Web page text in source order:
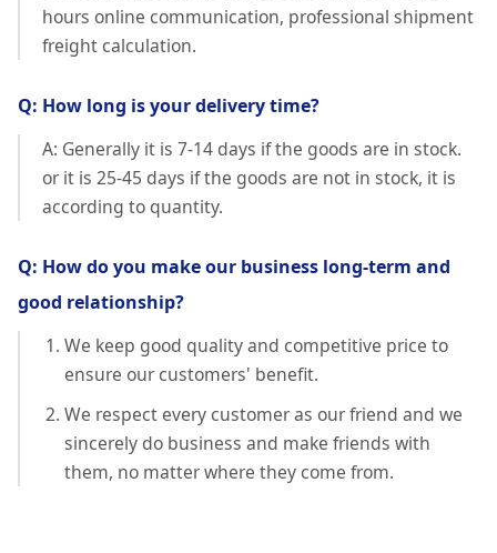
hours online communication, professional shipment
freight calculation.
Q: How long is your delivery time?
A: Generally it is 7-14 days if the goods are in stock.
or it is 25-45 days if the goods are not in stock, it is
according to quantity.
Q: How do you make our business long-term and
good relationship?
We keep good quality and competitive price to
ensure our customers' benefit.
We respect every customer as our friend and we
sincerely do business and make friends with
them, no matter where they come from.